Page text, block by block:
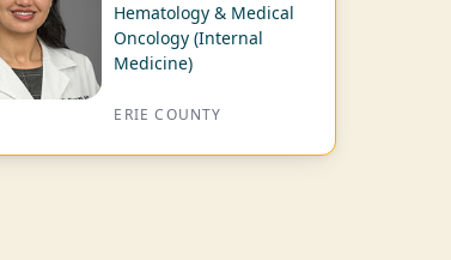
Hematology & Medical
Oncology (Internal
Medicine)
ERIE COUNTY